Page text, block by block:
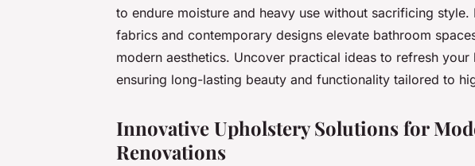
to endure moisture and heavy use without sacrificing
fabrics and contemporary designs elevate bathroom
modern aesthetics. Uncover practical ideas to refresh
ensuring long-lasting beauty and functionality tailored to
Innovative Upholstery Solutions for
Renovations